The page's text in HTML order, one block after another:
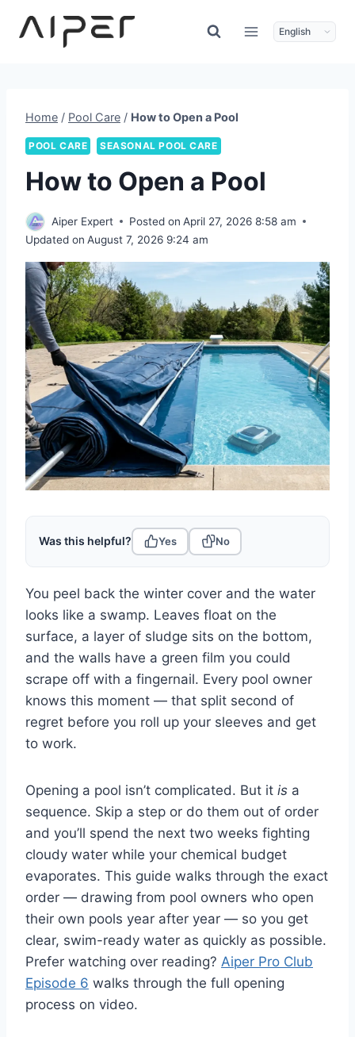
Home / Pool Care / How to Open a Pool
POOL CARE SEASONAL POOL CARE
How to Open a Pool
Aiper Expert Posted on April 27, 2026 8:58 am
Updated on August 7, 2026 9:24 am
Was this helpful? Yes No
You peel back the winter cover and the water
looks like a swamp. Leaves float on the
surface, a layer of sludge sits on the bottom,
and the walls have a green film you could
scrape off with a fingernail. Every pool owner
knows this moment — that split second of
regret before you roll up your sleeves and get
to work.
Opening a pool isn’t complicated. But it is a
sequence. Skip a step or do them out of order
and you’ll spend the next two weeks fighting
cloudy water while your chemical budget
evaporates. This guide walks through the exact
order — drawing from pool owners who open
their own pools year after year — so you get
clear, swim-ready water as quickly as possible.
Prefer watching over reading? Aiper Pro Club
Episode 6 walks through the full opening
process on video.